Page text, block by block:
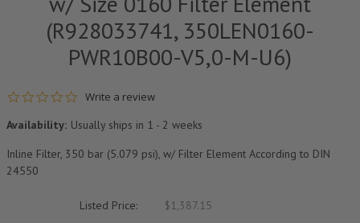
(R928033741, 350LEN0160-
PWR10B00-V5,0-M-U6)
0.0 star rating
Write a review
Availability: Usually ships in 1 - 2 weeks
Inline Filter, 350 bar (5.079 psi), w/ Filter Element According to DIN
24550
Listed Price: $1,387.15